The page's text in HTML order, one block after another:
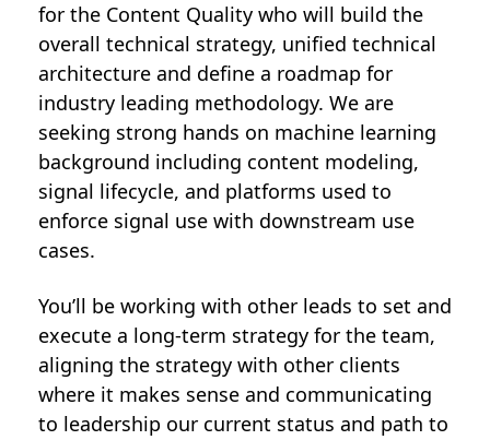
for the Content Quality who will build the
overall technical strategy, unified technical
architecture and define a roadmap for
industry leading methodology. We are
seeking strong hands on machine learning
background including content modeling,
signal lifecycle, and platforms used to
enforce signal use with downstream use
cases.
You’ll be working with other leads to set and
execute a long-term strategy for the team,
aligning the strategy with other clients
where it makes sense and communicating
to leadership our current status and path to